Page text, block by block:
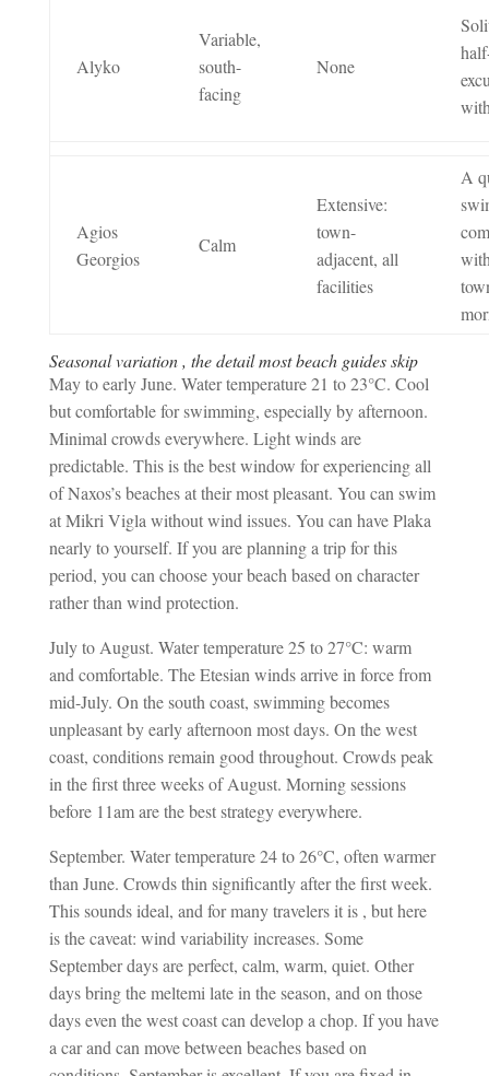
Alyko
Variable,
south-
facing
None
Agios
Georgios
Calm
Extensive:
town-
adjacent, all
facilities
A
Seasonal variation , the detail most beach guides skip
May to early June. Water temperature 21 to 23°C. Cool
but comfortable for swimming, especially by afternoon.
Minimal crowds everywhere. Light winds are
predictable. This is the best window for experiencing all
of Naxos’s beaches at their most pleasant. You can swim
at Mikri Vigla without wind issues. You can have Plaka
nearly to yourself. If you are planning a trip for this
period, you can choose your beach based on character
rather than wind protection.
July to August. Water temperature 25 to 27°C: warm
and comfortable. The Etesian winds arrive in force from
mid-July. On the south coast, swimming becomes
unpleasant by early afternoon most days. On the west
coast, conditions remain good throughout. Crowds peak
in the first three weeks of August. Morning sessions
before 11am are the best strategy everywhere.
September. Water temperature 24 to 26°C, often warmer
than June. Crowds thin significantly after the first week.
This sounds ideal, and for many travelers it is , but here
is the caveat: wind variability increases. Some
September days are perfect, calm, warm, quiet. Other
days bring the meltemi late in the season, and on those
days even the west coast can develop a chop. If you have
a car and can move between beaches based on